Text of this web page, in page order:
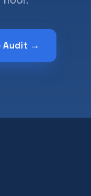
Audit →